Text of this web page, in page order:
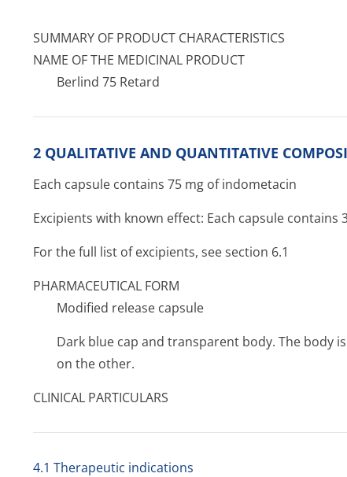
SUMMARY OF PRODUCT CHARACTERISTICS
NAME OF THE MEDICINAL PRODUCT
Berlind 75 Retard
2 QUALITATIVE AND QUANTITATIVE
Each capsule contains 75 mg of indometacin
Excipients with known effect: Each capsule contains
For the full list of excipients, see section 6.1
PHARMACEUTICAL FORM
Modified release capsule
Dark blue cap and transparent body. The body
on the other.
CLINICAL PARTICULARS
4.1 Therapeutic indications